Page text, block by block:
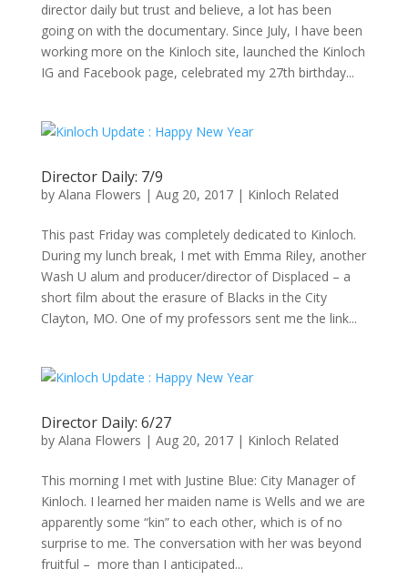
director daily but trust and believe, a lot has been
going on with the documentary. Since July, I have been
working more on the Kinloch site, launched the Kinloch
IG and Facebook page, celebrated my 27th birthday...
Director Daily: 7/9
by Alana Flowers | Aug 20, 2017| Kinloch Related
This past Friday was completely dedicated to Kinloch.
During my lunch break, I met with Emma Riley, another
Wash U alum and producer/director of Displaced – a
short film about the erasure of Blacks in the City
Clayton, MO. One of my professors sent me the link...
Director Daily: 6/27
by Alana Flowers | Aug 20, 2017| Kinloch Related
This morning I met with Justine Blue: City Manager of
Kinloch. I learned her maiden name is Wells and we are
apparently some “kin” to each other, which is of no
surprise to me. The conversation with her was beyond
fruitful – more than I anticipated...